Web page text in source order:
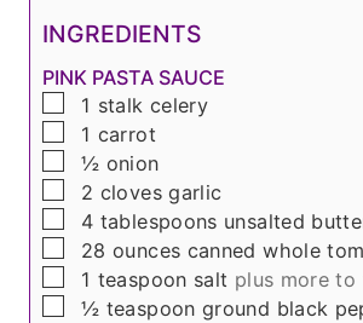
INGREDIENTS
PINK PASTA SAUCE
▢
1 stalk celery
▢
1 carrot
▢
½ onion
▢
2 cloves garlic
▢
4 tablespoons unsalted
▢
28 ounces canned whole
▢
1 teaspoon salt plus more to
▢
½ teaspoon ground black